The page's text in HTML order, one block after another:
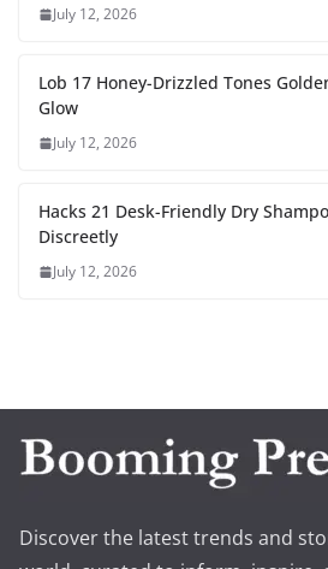
July 12, 2026
Lob 17 Honey-Drizzled Tones
Glow
July 12, 2026
Hacks 21 Desk-Friendly Dry
Discreetly
July 12, 2026
Discover the latest trends and